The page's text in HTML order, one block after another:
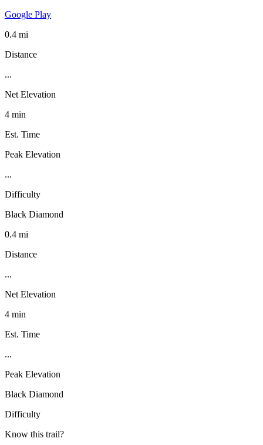
Google Play
0.4 mi
Distance
...
Net Elevation
4 min
Est. Time
Peak Elevation
...
Difficulty
Black Diamond
0.4 mi
Distance
...
Net Elevation
4 min
Est. Time
...
Peak Elevation
Black Diamond
Difficulty
Know this trail?